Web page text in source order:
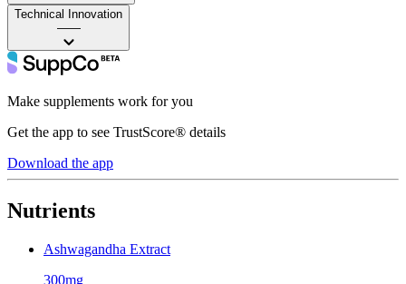
Technical Innovation
——
Make supplements work for you
Get the app to see TrustScore® details
Download the app
Nutrients
Ashwagandha Extract
300mg